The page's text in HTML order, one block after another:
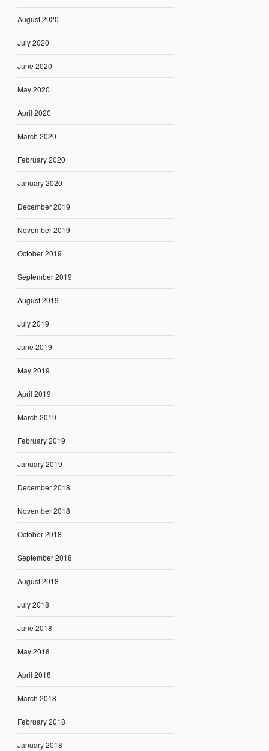
August 2020
July 2020
June 2020
May 2020
April 2020
March 2020
February 2020
January 2020
December 2019
November 2019
October 2019
September 2019
August 2019
July 2019
June 2019
May 2019
April 2019
March 2019
February 2019
January 2019
December 2018
November 2018
October 2018
September 2018
August 2018
July 2018
June 2018
May 2018
April 2018
March 2018
February 2018
January 2018